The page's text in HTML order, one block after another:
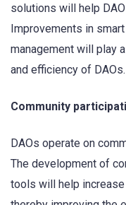
solutions will help
Improvements in
management will play
and efficiency of DAOs.
Community
DAOs operate on
The development of
tools will help